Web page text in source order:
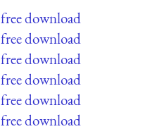
download
download
download
download
download
download